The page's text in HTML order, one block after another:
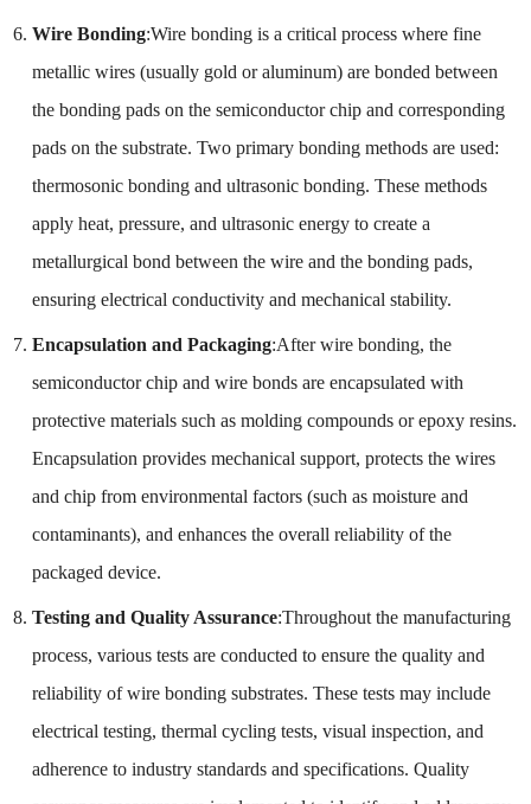
Wire Bonding:Wire bonding is a critical process where fine
metallic wires (usually gold or aluminum) are bonded between
the bonding pads on the semiconductor chip and corresponding
pads on the substrate. Two primary bonding methods are used:
thermosonic bonding and ultrasonic bonding. These methods
apply heat, pressure, and ultrasonic energy to create a
metallurgical bond between the wire and the bonding pads,
ensuring electrical conductivity and mechanical stability.
Encapsulation and Packaging:After wire bonding, the
semiconductor chip and wire bonds are encapsulated with
protective materials such as molding compounds or epoxy resins.
Encapsulation provides mechanical support, protects the wires
and chip from environmental factors (such as moisture and
contaminants), and enhances the overall reliability of the
packaged device.
Testing and Quality Assurance:Throughout the manufacturing
process, various tests are conducted to ensure the quality and
reliability of wire bonding substrates. These tests may include
electrical testing, thermal cycling tests, visual inspection, and
adherence to industry standards and specifications. Quality